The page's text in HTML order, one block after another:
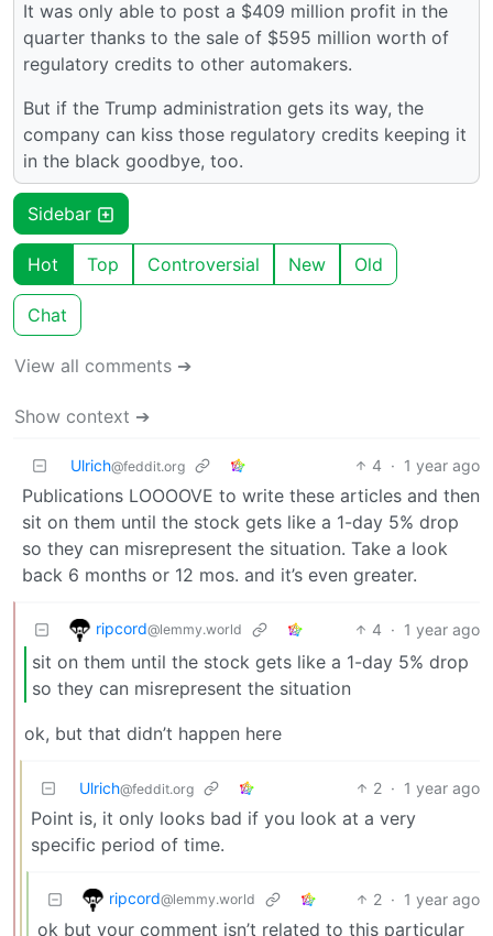
It was only able to post a $409 million profit in the
quarter thanks to the sale of $595 million worth of
regulatory credits to other automakers.
But if the Trump administration gets its way, the
company can kiss those regulatory credits keeping it
in the black goodbye, too.
Sidebar
Hot Top Controversial New Old
Chat
View all comments ➔
Show context ➔
Ulrich@feddit.org 4 · 1 year ago
Publications LOOOOVE to write these articles and then
sit on them until the stock gets like a 1-day 5% drop
so they can misrepresent the situation. Take a look
back 6 months or 12 mos. and it’s even greater.
ripcord@lemmy.world 4 · 1 year ago
sit on them until the stock gets like a 1-day 5% drop
so they can misrepresent the situation
ok, but that didn’t happen here
Ulrich@feddit.org 2 · 1 year ago
Point is, it only looks bad if you look at a very
specific period of time.
ripcord@lemmy.world 2 · 1 year ago
ok but your comment isn’t related to this particular